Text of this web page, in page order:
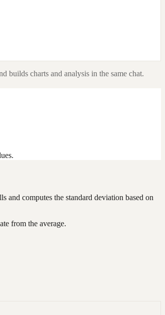
builds charts and analysis in the same chat.
and computes the standard deviation based on
from the average.